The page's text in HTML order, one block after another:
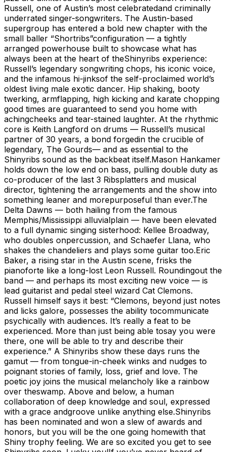
Russell, one of Austin’s most celebratedand criminally
underrated singer-songwriters. The Austin-based
supergroup has entered a bold new chapter with the
small baller “Shortribs”configuration — a tightly
arranged powerhouse built to showcase what has
always been at the heart of theShinyribs experience:
Russell’s legendary songwriting chops, his iconic voice,
and the infamous hi-jinksof the self-proclaimed world’s
oldest living male exotic dancer. Hip shaking, booty
twerking, armflapping, high kicking and karate chopping
good times are guaranteed to send you home with
achingcheeks and tear-stained laughter. At the rhythmic
core is Keith Langford on drums — Russell’s musical
partner of 30 years, a bond forgedin the crucible of
legendary, The Gourds— and as essential to the
Shinyribs sound as the backbeat itself.Mason Hankamer
holds down the low end on bass, pulling double duty as
co-producer of the last 3 Ribsplatters and musical
director, tightening the arrangements and the show into
something leaner and morepurposeful than ever.The
Delta Dawns — both hailing from the famous
Memphis/Mississippi alluvialplain — have been elevated
to a full dynamic singing sisterhood: Kellee Broadway,
who doubles onpercussion, and Schaefer Llana, who
shakes the chandeliers and plays some guitar too.Eric
Baker, a rising star in the Austin scene, frisks the
pianoforte like a long-lost Leon Russell. Roundingout the
band — and perhaps its most exciting new voice — is
lead guitarist and pedal steel wizard Cat Clemons.
Russell himself says it best: “Clemons, beyond just notes
and licks galore, possesses the ability tocommunicate
psychically with audiences. It’s really a feat to be
experienced. More than just being able tosay you were
there, one will be able to try and describe their
experience.” A Shinyribs show these days runs the
gamut — from tongue-in-cheek winks and nudges to
poignant stories of family, loss, grief and love. The
poetic joy joins the musical melancholy like a rainbow
over theswamp. Above and below, a human
collaboration of deep knowledge and soul, expressed
with a grace andgroove unlike anything else.Shinyribs
has been nominated and won a slew of awards and
honors, but you will be the one going homewith that
Shiny trophy feeling. We are so excited you get to see